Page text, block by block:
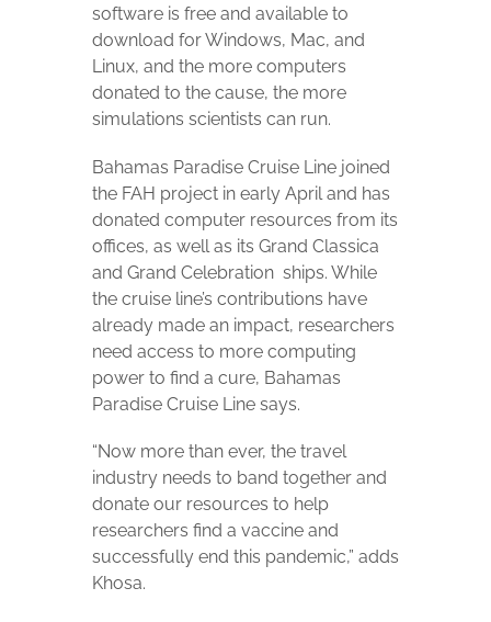
software is free and available to
download for Windows, Mac, and
Linux, and the more computers
donated to the cause, the more
simulations scientists can run.
Bahamas Paradise Cruise Line joined
the FAH project in early April and has
donated computer resources from its
offices, as well as its Grand Classica
and Grand Celebration ships. While
the cruise line’s contributions have
already made an impact, researchers
need access to more computing
power to find a cure, Bahamas
Paradise Cruise Line says.
“Now more than ever, the travel
industry needs to band together and
donate our resources to help
researchers find a vaccine and
successfully end this pandemic,” adds
Khosa.